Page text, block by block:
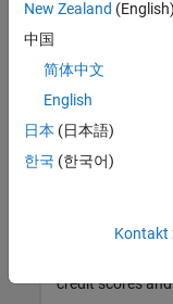
Examples
collapse all
Compute
contained in
credit scores
New Zealand (English)
中国
简体中文
English
日本 (日本語)
한국 (한국어)
Kontakt